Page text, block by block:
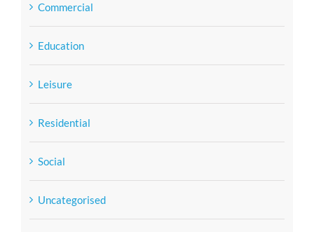
Commercial
Education
Leisure
Residential
Social
Uncategorised